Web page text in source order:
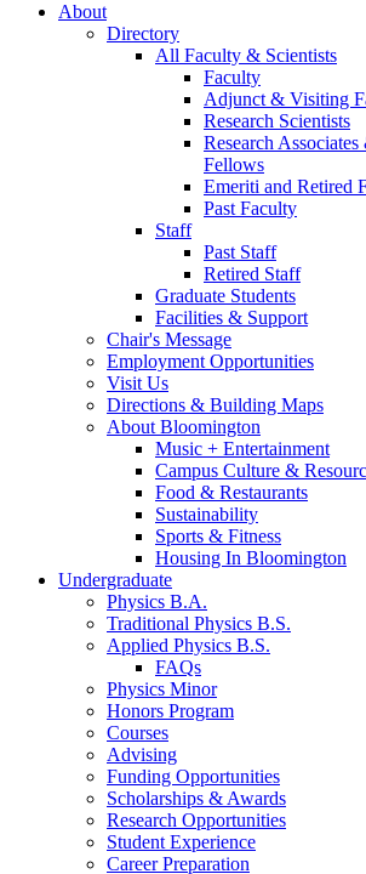
About
Directory
All Faculty & Scientists
Faculty
Adjunct & Visiting
Research Scientists
Research Associates
Fellows
Emeriti and Retired
Past Faculty
Staff
Past Staff
Retired Staff
Graduate Students
Facilities & Support
Chair's Message
Employment Opportunities
Visit Us
Directions & Building Maps
About Bloomington
Music + Entertainment
Campus Culture &
Food & Restaurants
Sustainability
Sports & Fitness
Housing In Bloomington
Undergraduate
Physics B.A.
Traditional Physics B.S.
Applied Physics B.S.
FAQs
Physics Minor
Honors Program
Courses
Advising
Funding Opportunities
Scholarships & Awards
Research Opportunities
Student Experience
Career Preparation